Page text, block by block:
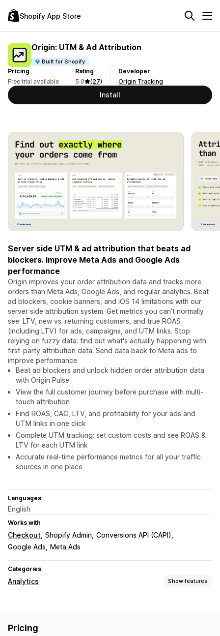
Shopify App Store
Origin: UTM & Ad Attribution
Built for Shopify
Pricing
Free trial available
Rating
5.0
(27)
Developer
Origin Tracking
Install
Server side UTM & ad attribution that beats ad
blockers. Improve Meta Ads and Google Ads
performance
Origin improves your order attribution data and tracks more
orders than Meta Ads, Google Ads, and regular analytics. Beat
ad blockers, cookie banners, and iOS 14 limitations with our
server side attribution system. Get metrics you can't normally
see: LTV, new vs. returning customers, and true ROAS
(including LTV) for ads, campaigns, and UTM links. Stop
relying on fuzzy data: find out what's actually happening with
first-party attribution data. Send data back to Meta ads to
improve performance.
Beat ad blockers and unlock hidden order attribution data
with Origin Pulse
View the full customer journey before purchase with multi-
touch attribution
Find ROAS, CAC, LTV, and profitability for your ads and
UTM links in one click
Complete UTM tracking: set custom costs and see ROAS &
LTV for each UTM link
Accurate real-time performance metrics for all your traffic
sources in one place
Languages
English
Works with
Checkout Shopify Admin Conversions API (CAPI)
Google Ads
Meta Ads
Categories
Analytics Show features
Funnel analysis
Pricing